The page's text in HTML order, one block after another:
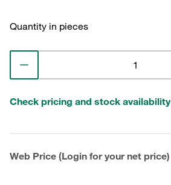
Quantity in pieces
Check pricing and stock availability
Web Price (Login for your net price)